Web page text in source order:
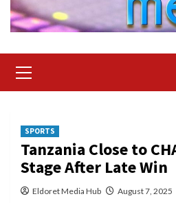
Menu
SPORTS
Tanzania Close to
Stage After Late Win
Eldoret Media Hub August 7, 2025